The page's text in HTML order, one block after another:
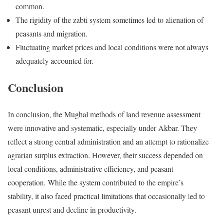
common.
The rigidity of the zabti system sometimes led to alienation of
peasants and migration.
Fluctuating market prices and local conditions were not always
adequately accounted for.
Conclusion
In conclusion, the Mughal methods of land revenue assessment
were innovative and systematic, especially under Akbar. They
reflect a strong central administration and an attempt to rationalize
agrarian surplus extraction. However, their success depended on
local conditions, administrative efficiency, and peasant
cooperation. While the system contributed to the empire’s
stability, it also faced practical limitations that occasionally led to
peasant unrest and decline in productivity.